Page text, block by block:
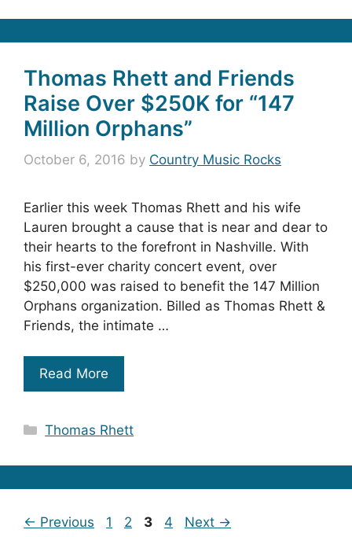
Thomas Rhett and Friends
Raise Over $250K for “147
Million Orphans”
October 6, 2016 by Country Music Rocks
Earlier this week Thomas Rhett and his wife
Lauren brought a cause that is near and dear to
their hearts to the forefront in Nashville. With
his first-ever charity concert event, over
$250,000 was raised to benefit the 147 Million
Orphans organization. Billed as Thomas Rhett &
Friends, the intimate …
Read More
Categories
Thomas Rhett
← Previous Page
1 Page
2 Page
3 Page
4 Next →